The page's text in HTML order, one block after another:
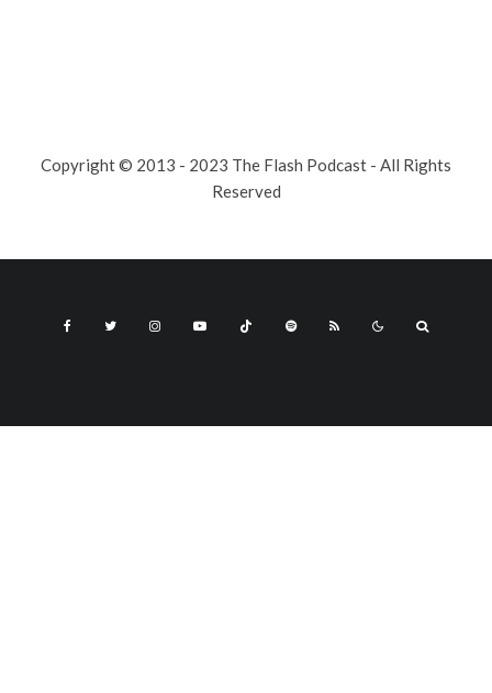
Copyright © 2013 - 2023 The Flash Podcast - All Rights
Reserved